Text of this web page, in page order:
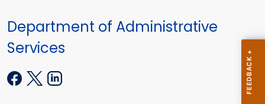
Department of Administrative
Services